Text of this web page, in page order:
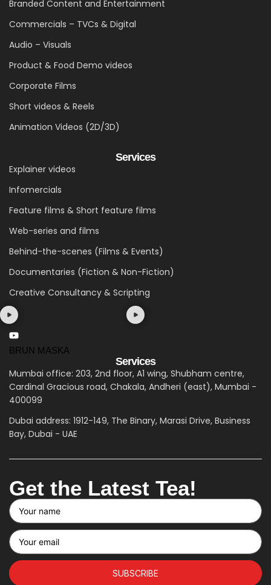
Branded Content and Entertainment
Commercials – TVCs & Digital
Audio – Visuals
Product & Food Demo videos
Corporate Films
Short videos & Reels
Animation Videos (2D/3D)
Services
Explainer videos
Infomercials
Feature films & Short feature films
Web-series and films
Behind-the-scenes (Films & Events)
Documentaries (Fiction & Non-Fiction)
Creative Consultancy & Scripting
BRUN MASKA
Services
Mumbai office: 203, 2nd floor, A1 wing, Shubham centre,
Cardinal Gracious road, Chakala, Andheri (east), Mumbai -
400099
Dubai address: 1912-149, The Binary, Marasi Drive, Business
Bay, Dubai - UAE
Get the Latest Tea!
SUBSCRIBE